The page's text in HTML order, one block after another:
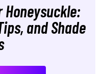
Honeysuckle:
and Shade